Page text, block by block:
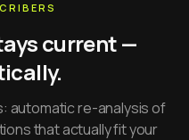
current —
automatic re-analysis of
that actually fit your